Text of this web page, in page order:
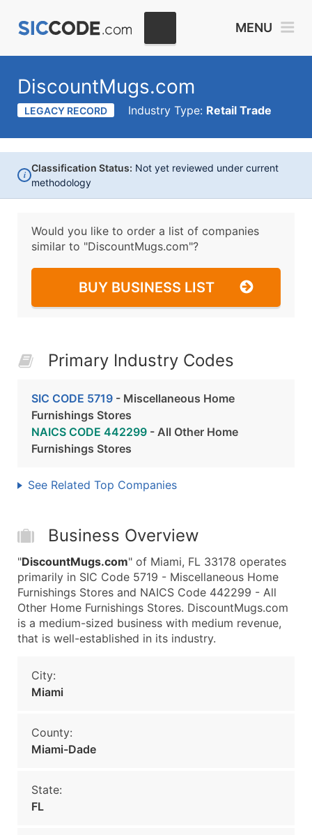
MENU
DiscountMugs.com
LEGACY RECORD Industry Type: Retail Trade
i
Classification Status: Not yet reviewed under current
methodology
Would you like to order a list of companies
similar to "DiscountMugs.com"?
BUY BUSINESS LIST
Primary Industry Codes
SIC CODE 5719 - Miscellaneous Home
Furnishings Stores
NAICS CODE 442299 - All Other Home
Furnishings Stores
See Related Top Companies
Business Overview
"DiscountMugs.com" of Miami, FL 33178 operates
primarily in SIC Code 5719 - Miscellaneous Home
Furnishings Stores and NAICS Code 442299 - All
Other Home Furnishings Stores. DiscountMugs.com
is a medium-sized business with medium revenue,
that is well-established in its industry.
City:
Miami
County:
Miami-Dade
State:
FL